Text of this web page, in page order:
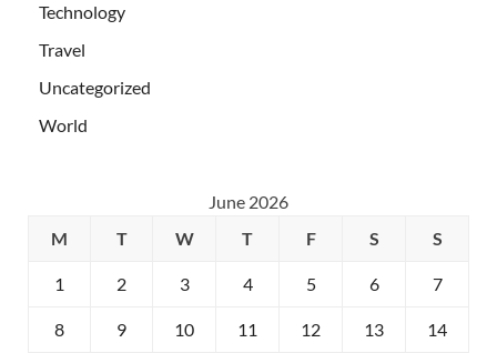
Technology
Travel
Uncategorized
World
June 2026
M
T W T F S S
1 2 3 4 5 6 7
8 9 10 11 12 13 14